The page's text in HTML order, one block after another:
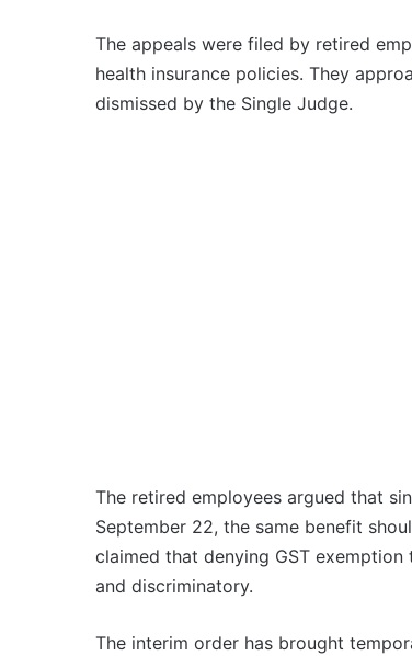
The appeals were filed by retired
health insurance policies. They
dismissed by the Single Judge.
The retired employees argued that
September 22, the same benefit
claimed that denying GST
and discriminatory.
The interim order has brought